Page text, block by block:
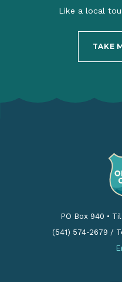
Like a local
TAKE
PO Box 940 •
(541) 574-2679 /